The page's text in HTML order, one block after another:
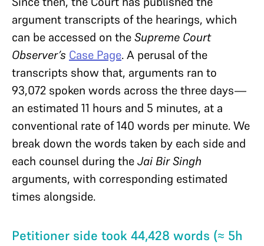
argument transcripts of the hearings, which
can be accessed on theSupreme Court
Observer’s Case Page. A perusal of the
transcripts show that, arguments ran to
93,072 spoken words across the three days—
an estimated 11 hours and 5 minutes, at a
conventional rate of 140 words per minute. We
break down the words taken by each side and
each counsel during theJai Bir Singh
arguments, with corresponding estimated
times alongside.
Petitioner side took 44,428 words (≈ 5h